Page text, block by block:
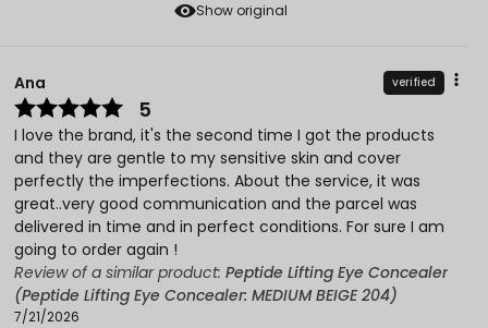
Show original
Ana verified
5
I love the brand, it's the second time I got the products
and they are gentle to my sensitive skin and cover
perfectly the imperfections. About the service, it was
great..very good communication and the parcel was
delivered in time and in perfect conditions. For sure I am
going to order again !
Review of a similar product: Peptide Lifting Eye Concealer
(Peptide Lifting Eye Concealer: MEDIUM BEIGE 204)
7/21/2026